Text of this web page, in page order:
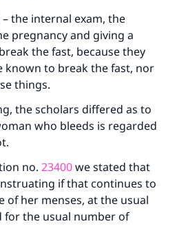
the internal exam, the
pregnancy and giving a
the fast, because they
known to break the fast, nor
things.
the scholars differed as to
who bleeds is regarded
no. 23400we stated that
if that continues to
of her menses, at the usual
the usual number of
on millions of lives
today